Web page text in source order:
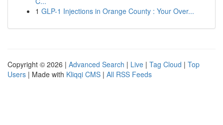
1 GLP-1 Injections in Orange County : Your Over...
Copyright © 2026 | Advanced Search | Live | Tag Cloud | Top
Users | Made with Kliqqi CMS | All RSS Feeds